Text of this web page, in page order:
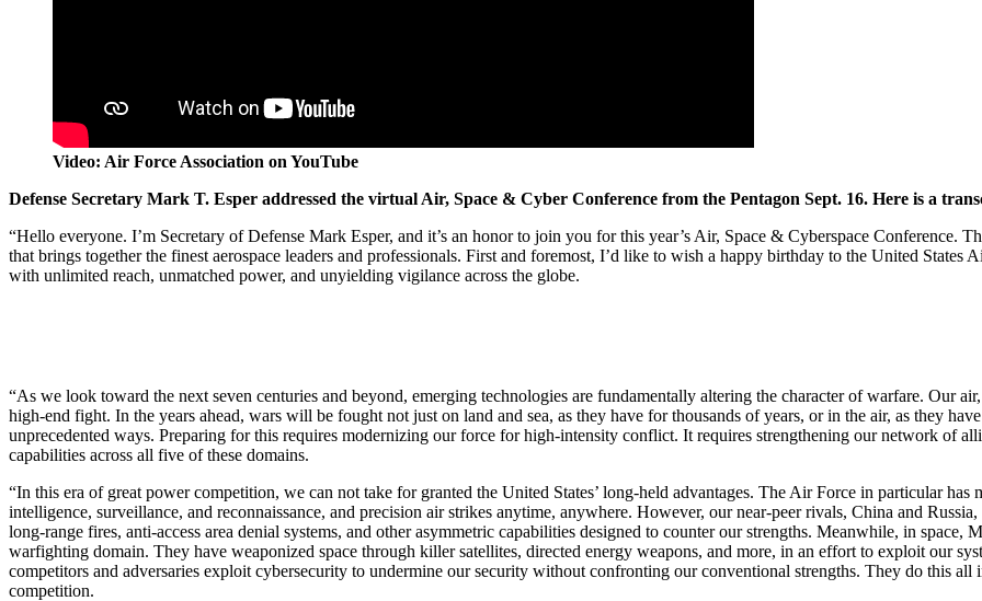
Video: Air Force Association on YouTube
Defense Secretary Mark T. Esper addressed the virtual Air, Space & Cyber Conference from the Pentagon Sept. 16. Here is a
“Hello everyone. I’m Secretary of Defense Mark Esper, and it’s an honor to join you for this year’s Air, Space & Cyberspace Conference.
that brings together the finest aerospace leaders and professionals. First and foremost, I’d like to wish a happy birthday to the United
with unlimited reach, unmatched power, and unyielding vigilance across the globe.
“As we look toward the next seven centuries and beyond, emerging technologies are fundamentally altering the character of warfare. Our
high-end fight. In the years ahead, wars will be fought not just on land and sea, as they have for thousands of years, or in the air, as they
unprecedented ways. Preparing for this requires modernizing our force for high-intensity conflict. It requires strengthening our network of
capabilities across all five of these domains.
“In this era of great power competition, we can not take for granted the United States’ long-held advantages. The Air Force in particular
intelligence, surveillance, and reconnaissance, and precision air strikes anytime, anywhere. However, our near-peer rivals, China and
long-range fires, anti-access area denial systems, and other asymmetric capabilities designed to counter our strengths. Meanwhile, in space,
warfighting domain. They have weaponized space through killer satellites, directed energy weapons, and more, in an effort to exploit our
competitors and adversaries exploit cybersecurity to undermine our security without confronting our conventional strengths. They do this all
competition.